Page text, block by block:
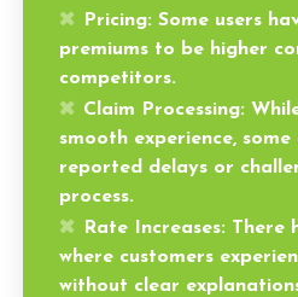
Pricing: Some users
premiums to be higher
competitors.
Claim Processing:
smooth experience,
reported delays or
process.
Rate Increases: There
where customers
without clear